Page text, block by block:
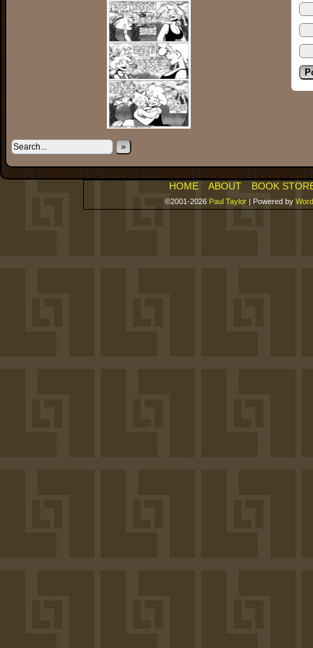
»
HOME ABOUT BOOK
©2001-2026 Paul Taylor | Powered by